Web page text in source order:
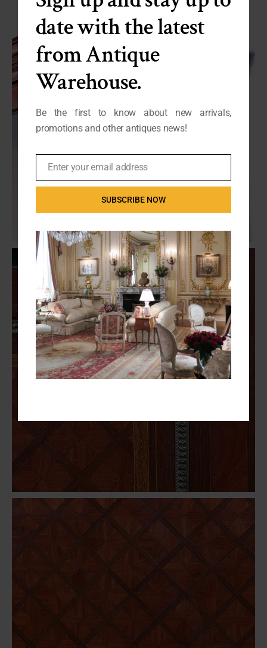
date with the latest
from Antique
Warehouse.
Be the first to know about new arrivals,
promotions and other antiques news!
EmailEnter your email address
SUBSCRIBE NOW